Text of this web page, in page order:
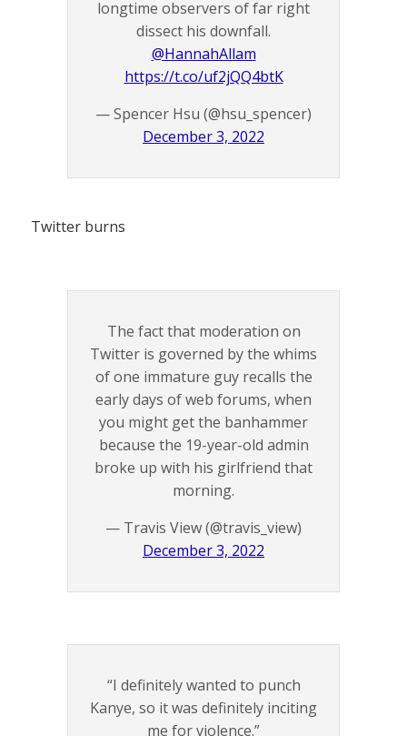
longtime observers of far right
dissect his downfall.
@HannahAllam
https://t.co/uf2jQQ4btK
— Spencer Hsu (@hsu_spencer)
December 3, 2022
Twitter burns
The fact that moderation on
Twitter is governed by the whims
of one immature guy recalls the
early days of web forums, when
you might get the banhammer
because the 19-year-old admin
broke up with his girlfriend that
morning.
— Travis View (@travis_view)
December 3, 2022
“I definitely wanted to punch
Kanye, so it was definitely inciting
me for violence.”